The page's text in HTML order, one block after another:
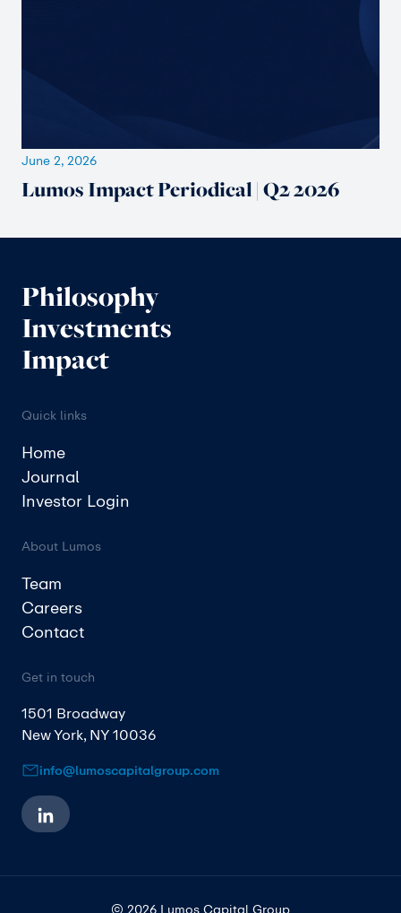
June 2, 2026
Lumos Impact Periodical | Q2 2026
Philosophy
Investments
Impact
Quick links
Home
Journal
Investor Login
About Lumos
Team
Careers
Contact
Get in touch
1501 Broadway
New York, NY 10036
info@lumoscapitalgroup.com
© 2026 Lumos Capital Group